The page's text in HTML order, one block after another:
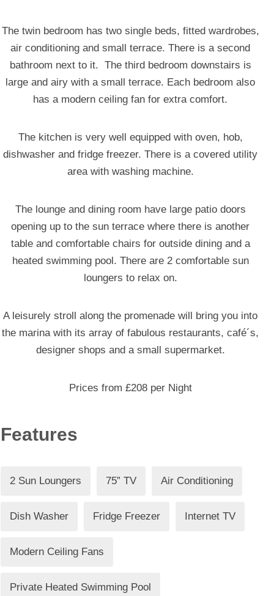
The twin bedroom has two single beds, fitted wardrobes,
air conditioning and small terrace. There is a second
bathroom next to it. The third bedroom downstairs is
large and airy with a small terrace. Each bedroom also
has a modern ceiling fan for extra comfort.
The kitchen is very well equipped with oven, hob,
dishwasher and fridge freezer. There is a covered utility
area with washing machine.
The lounge and dining room have large patio doors
opening up to the sun terrace where there is another
table and comfortable chairs for outside dining and a
heated swimming pool. There are 2 comfortable sun
loungers to relax on.
A leisurely stroll along the promenade will bring you into
the marina with its array of fabulous restaurants, café´s,
designer shops and a small supermarket.
Prices from £208 per Night
Features
2 Sun Loungers 75” TV Air Conditioning
Dish Washer Fridge Freezer Internet TV
Modern Ceiling Fans
Private Heated Swimming Pool